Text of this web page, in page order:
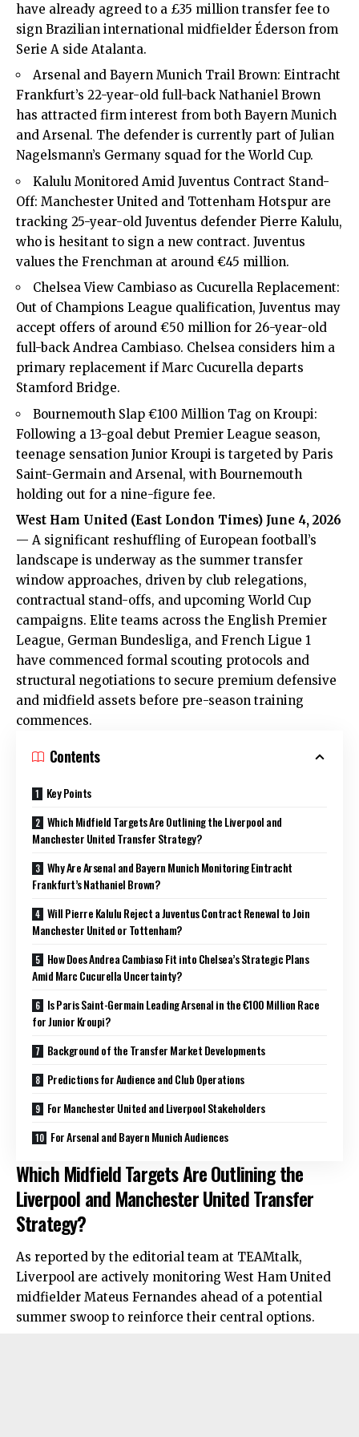
have already agreed to a £35 million transfer fee to
sign Brazilian international midfielder Éderson from
Serie A side Atalanta.
Arsenal and Bayern Munich Trail Brown: Eintracht
Frankfurt’s 22-year-old full-back Nathaniel Brown
has attracted firm interest from both Bayern Munich
and Arsenal. The defender is currently part of Julian
Nagelsmann’s Germany squad for the World Cup.
Kalulu Monitored Amid Juventus Contract Stand-
Off: Manchester United and Tottenham Hotspur are
tracking 25-year-old Juventus defender Pierre Kalulu,
who is hesitant to sign a new contract. Juventus
values the Frenchman at around €45 million.
Chelsea View Cambiaso as Cucurella Replacement:
Out of Champions League qualification, Juventus may
accept offers of around €50 million for 26-year-old
full-back Andrea Cambiaso. Chelsea considers him a
primary replacement if Marc Cucurella departs
Stamford Bridge.
Bournemouth Slap €100 Million Tag on Kroupi:
Following a 13-goal debut Premier League season,
teenage sensation Junior Kroupi is targeted by Paris
Saint-Germain and Arsenal, with Bournemouth
holding out for a nine-figure fee.
West Ham United (East London Times) June 4, 2026
— A significant reshuffling of European football’s
landscape is underway as the summer transfer
window approaches, driven by club relegations,
contractual stand-offs, and upcoming World Cup
campaigns. Elite teams across the English Premier
League, German Bundesliga, and French Ligue 1
have commenced formal scouting protocols and
structural negotiations to secure premium defensive
and midfield assets before pre-season training
commences.
Contents
Key Points
Which Midfield Targets Are Outlining the Liverpool and
Manchester United Transfer Strategy?
Why Are Arsenal and Bayern Munich Monitoring Eintracht
Frankfurt’s Nathaniel Brown?
Will Pierre Kalulu Reject a Juventus Contract Renewal to Join
Manchester United or Tottenham?
How Does Andrea Cambiaso Fit into Chelsea’s Strategic Plans
Amid Marc Cucurella Uncertainty?
Is Paris Saint-Germain Leading Arsenal in the €100 Million Race
for Junior Kroupi?
Background of the Transfer Market Developments
Predictions for Audience and Club Operations
For Manchester United and Liverpool Stakeholders
For Arsenal and Bayern Munich Audiences
Which Midfield Targets Are Outlining the
Liverpool and Manchester United Transfer
Strategy?
As reported by the editorial team at TEAMtalk,
Liverpool are actively monitoring West Ham United
midfielder Mateus Fernandes ahead of a potential
summer swoop to reinforce their central options.